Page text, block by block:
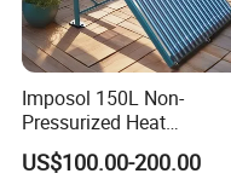
Imposol 150L Non-
Pressurized Heat
Pump/Pipe Vacuum Tube
Solar Energy Hot Water
US$100.00-200.00